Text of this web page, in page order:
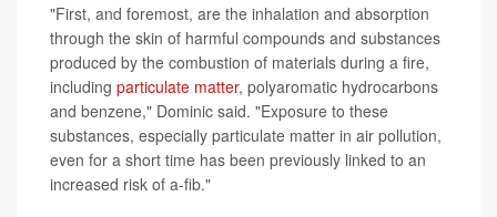
"First, and foremost, are the inhalation and absorption
through the skin of harmful compounds and substances
produced by the combustion of materials during a fire,
including particulate matter, polyaromatic hydrocarbons
and benzene," Dominic said. "Exposure to these
substances, especially particulate matter in air pollution,
even for a short time has been previously linked to an
increased risk of a-fib."